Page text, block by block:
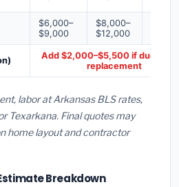
$6,000–
$9,000
$8,000–
$12,000
Add $2,000–$5,500 if ducts
replacement
labor at Arkansas BLS rates,
Texarkana. Final quotes may
home layout and contractor
Breakdown